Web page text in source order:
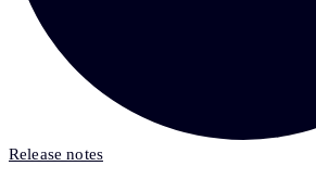
Release notes